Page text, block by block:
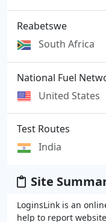
Reabetswe
South Africa
National Fuel
United States
Test Routes
India
Site
LoginsLink is an
help to report